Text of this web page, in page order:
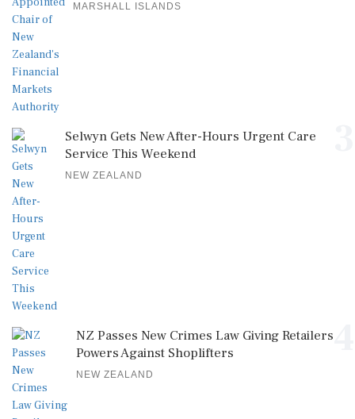
MARSHALL ISLANDS
Selwyn Gets New After-Hours Urgent Care
Service This Weekend
NEW ZEALAND
NZ Passes New Crimes Law Giving Retailers
Powers Against Shoplifters
NEW ZEALAND